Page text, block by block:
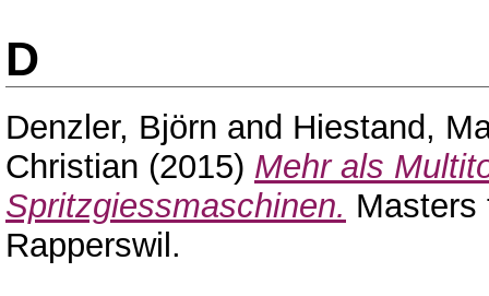
D
Denzler, Björn and Hiestand,
Christian (2015) Mehr als
Spritzgiessmaschinen. Masters
Rapperswil.